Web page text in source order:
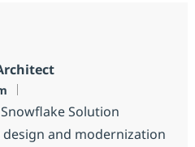
Solution
and modernization